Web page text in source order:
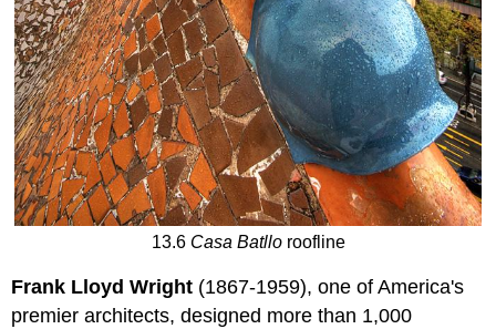
13.6 Casa Batlloroofline
Frank Lloyd Wright (1867-1959), one of America's
premier architects, designed more than 1,000